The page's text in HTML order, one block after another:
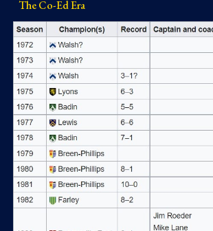
The Co-Ed Era